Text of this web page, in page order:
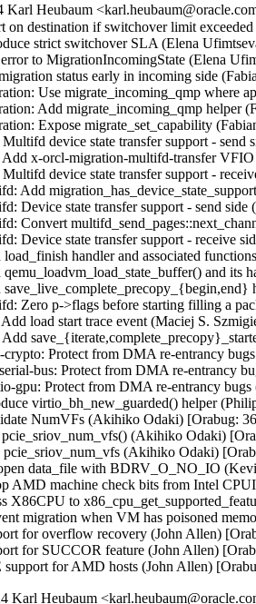
Karl Heubaum
on destination if switchover limit
strict switchover SLA (Elena
to MigrationIncomingState (Elena
status early in incoming side
Use migrate_incoming_qmp where
Add migrate_incoming_qmp helper
Expose migrate_set_capability
device state transfer support - send
x-orcl-migration-multifd-transfer
device state transfer support -
Add
Device state transfer support - send side
Convert
Device state transfer support - receive
handler and associated
and its
Zero p->flags before starting filling a
load start trace event (Maciej S.
Protect from DMA re-entrancy
bus: Protect from DMA re-entrancy
gpu: Protect from DMA re-entrancy
virtio_bh_new_guarded() helper
NumVFs (Akihiko Odaki) [Orabug:
(Akihiko Odaki)
pcie_sriov_num_vfs (Akihiko Odaki)
data_file with BDRV_O_NO_IO
AMD machine check bits from Intel
X86CPU to
migration when VM has poisoned
for overflow recovery (John Allen)
for SUCCOR feature (John Allen)
for AMD hosts (John Allen)
Karl Heubaum